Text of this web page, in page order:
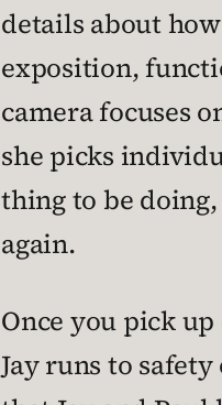
details about
exposition,
camera focuses
she picks
thing to be doing,
again.
Once you pick
Jay runs to